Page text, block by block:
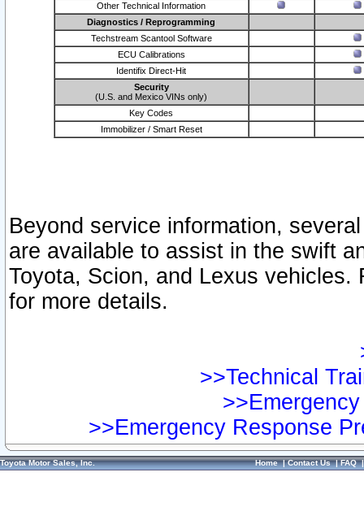
Other Technical Information
Diagnostics / Reprogramming
Techstream Scantool Software
ECU Calibrations
Identifix Direct-Hit
Security
(U.S. and Mexico VINs only)
Key Codes
Immobilizer / Smart Reset
Beyond service information,
are available to assist in the swift
Toyota, Scion, and Lexus vehicles.
for more details.
>>Technical
>>Emergency Response
Toyota Motor Sales, Inc. Home|Contact Us|FAQ